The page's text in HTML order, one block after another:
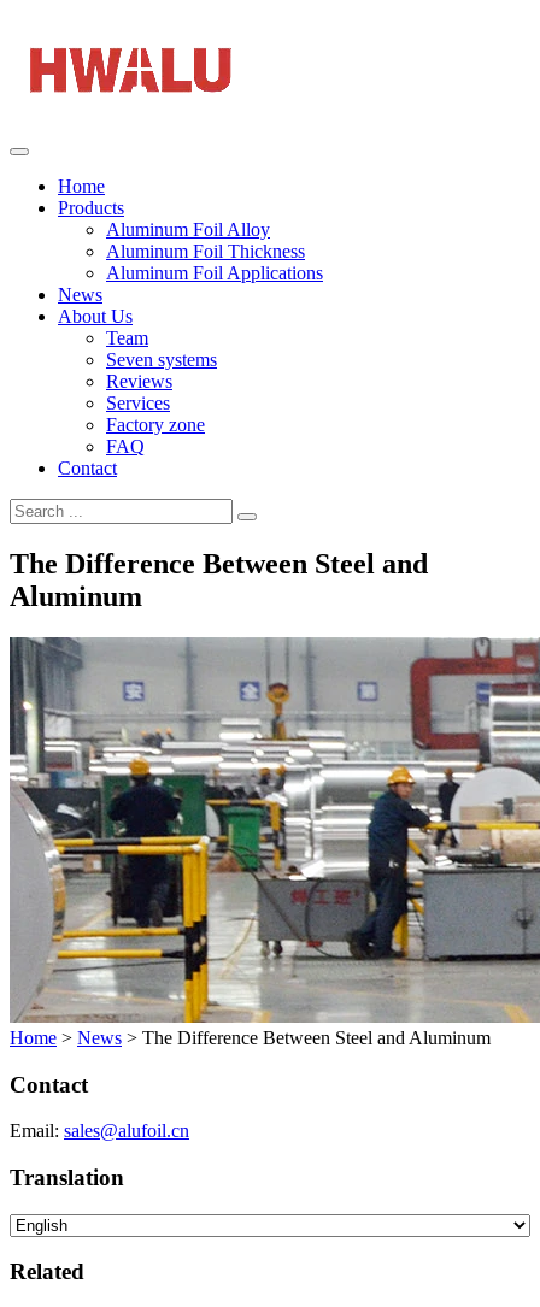
Home
Products
Aluminum Foil Alloy
Aluminum Foil Thickness
Aluminum Foil Applications
News
About Us
Team
Seven systems
Reviews
Services
Factory zone
FAQ
Contact
The Difference Between Steel and
Aluminum
Home > News > The Difference Between Steel and Aluminum
Contact
Email: sales@alufoil.cn
Translation
Related